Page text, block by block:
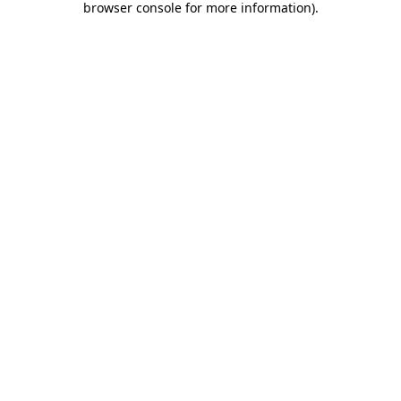
browser console for more information).